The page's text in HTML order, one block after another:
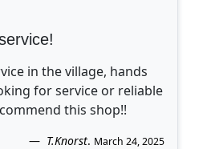
in the village, hands
for service or reliable
this shop!!
T.Knorst. March 24, 2025